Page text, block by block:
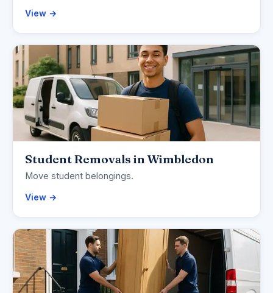
View →
Student Removals in Wimbledon
Move student belongings.
View →